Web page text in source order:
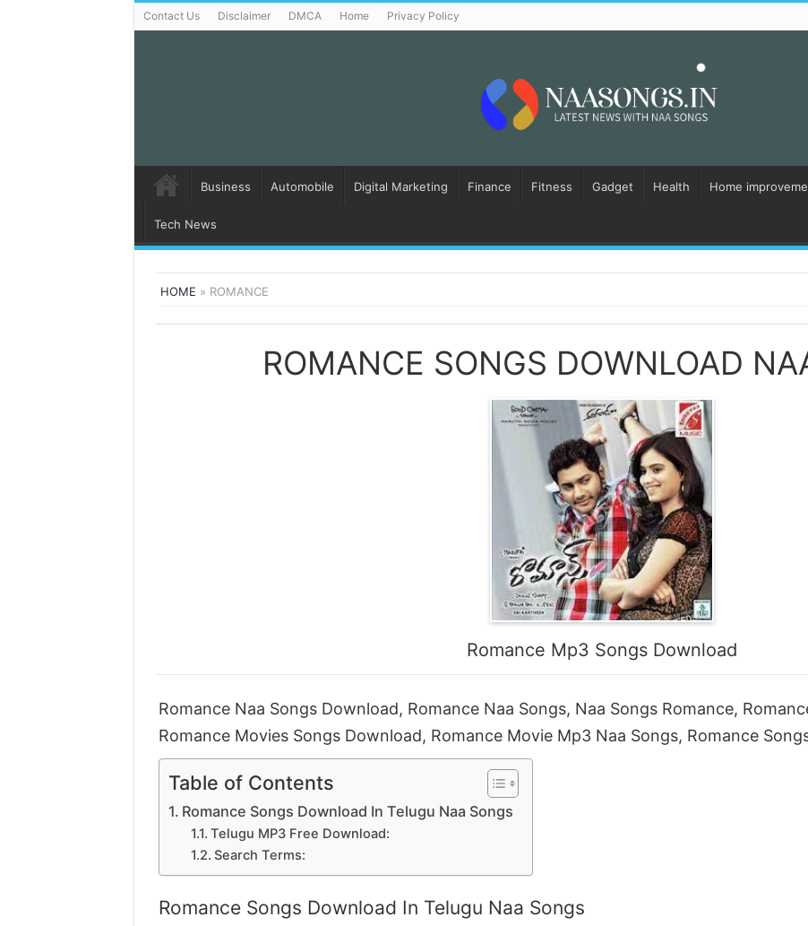
Contact Us Disclaimer DMCA Home Privacy Policy
Business Automobile Digital Marketing Finance Fitness Gadget Health Home
Tech News
HOME » ROMANCE
ROMANCE SONGS DOWNLOAD
Romance Mp3 Songs Download
Romance Naa Songs Download, Romance Naa Songs, Naa Songs Romance,
Romance Movies Songs Download, Romance Movie Mp3 Naa Songs, Romance
Table of Contents
Romance Songs Download In Telugu Naa Songs
Telugu MP3 Free Download:
Search Terms:
Romance Songs Download In Telugu Naa Songs